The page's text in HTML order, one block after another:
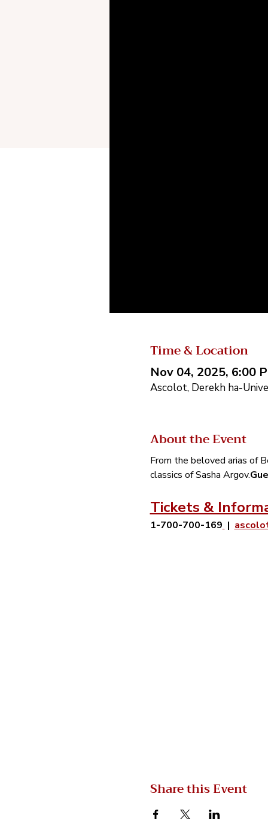
Time & Location
Nov 04, 2025, 6:00
Ascolot, Derekh ha-
About the Event
From the beloved arias of
classics of Sasha Argov.
Tickets &
1-700-700-169 |
Share this Event